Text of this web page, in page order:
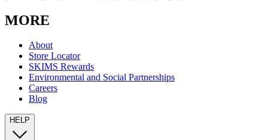
MORE
About
Store Locator
SKIMS Rewards
Environmental and Social Partnerships
Careers
Blog
HELP